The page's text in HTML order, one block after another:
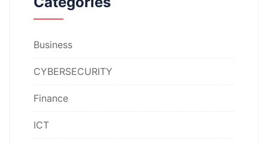
Business
CYBERSECURITY
Finance
ICT